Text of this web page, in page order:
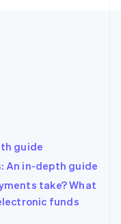
guide
An in-depth guide
take? What
funds